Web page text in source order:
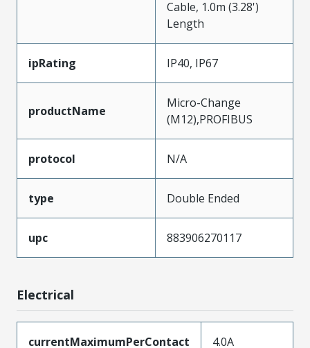
Cable, 1.0m (3.28')
Length
ipRating IP40, IP67
productName
Micro-Change
(M12),PROFIBUS
protocol N/A
type Double Ended
upc 883906270117
Electrical
currentMaximumPerContact 4.0A